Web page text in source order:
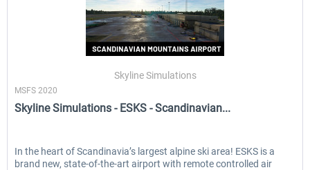
Skyline Simulations
MSFS 2020
Skyline Simulations - ESKS - Scandinavian...
In the heart of Scandinavia’s largest alpine ski area! ESKS is a
brand new, state-of-the-art airport with remote controlled air